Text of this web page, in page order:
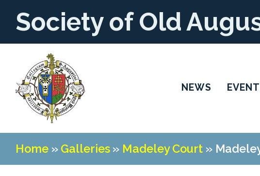
Society of Old
NEWS
Home» Galleries» Madeley Court»